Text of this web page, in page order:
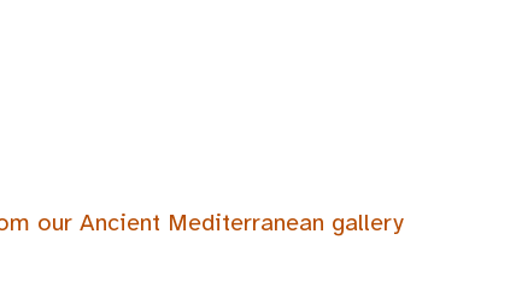
our Ancient Mediterranean gallery